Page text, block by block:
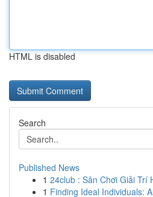
HTML is disabled
Search
Published News
1 24club : Sân Chơi Giải Trí
1 Finding Ideal Individuals: